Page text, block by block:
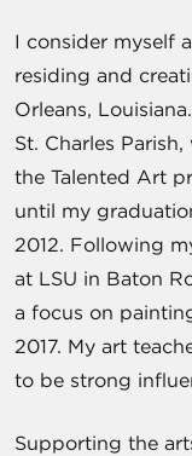
I consider myself
residing and
Orleans,
St. Charles
the Talented Art
until my
2012. Following
at LSU in Baton
a focus on
2017. My art
to be strong
Supporting the